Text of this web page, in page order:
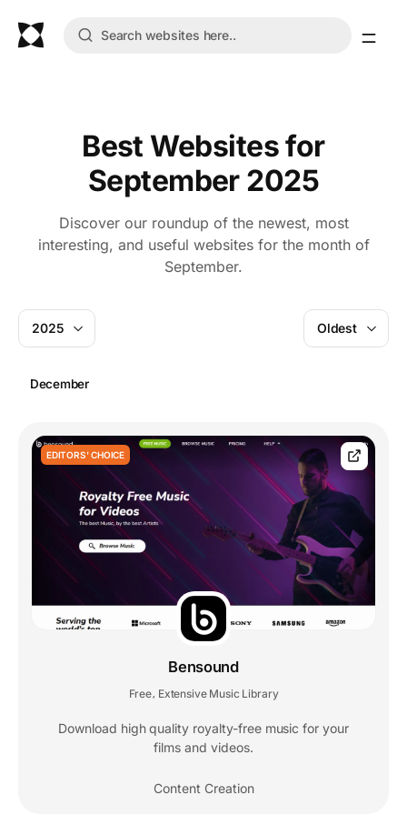
Best Websites for
September 2025
Discover our roundup of the newest, most
interesting, and useful websites for the month of
September.
2025
December
Oldest
EDITORS' CHOICE
Bensound
Free Extensive Music Library
Download high quality royalty-free music for your
films and videos.
Content Creation